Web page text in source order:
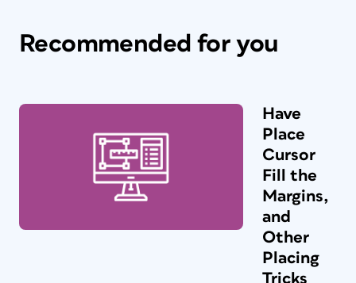
Recommended for you
Have
Place
Cursor
Fill the
Margins,
and
Other
Placing
Tricks